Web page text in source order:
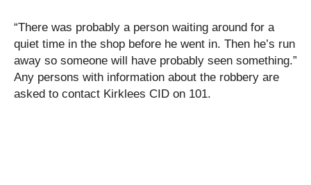
“There was probably a person waiting around for a
quiet time in the shop before he went in. Then he’s run
away so someone will have probably seen something.”
Any persons with information about the robbery are
asked to contact Kirklees CID on 101.